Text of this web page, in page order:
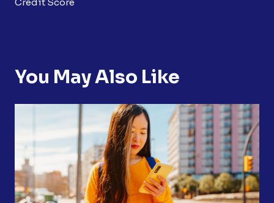
You May Also Like